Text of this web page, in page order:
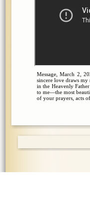
Message, March 2,
sincere love draws
in the Heavenly
to me—the most
of your prayers, acts